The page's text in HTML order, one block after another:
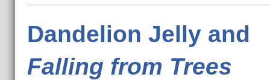
Dandelion Jelly and
Falling from Trees